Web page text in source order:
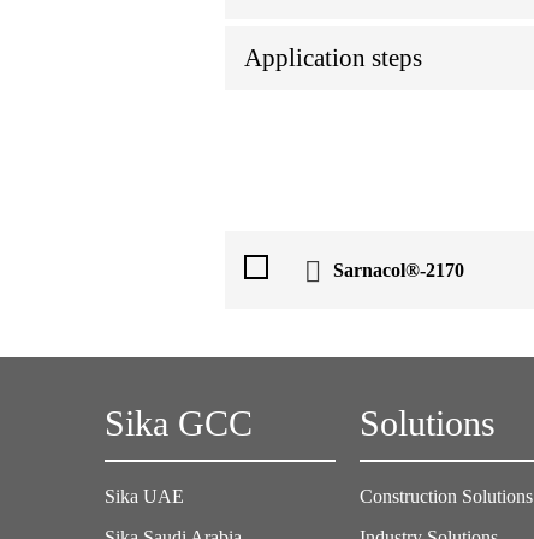
Application steps
Sarnacol®-2170
Sika GCC
Sika UAE
Solutions
Construction Solutions